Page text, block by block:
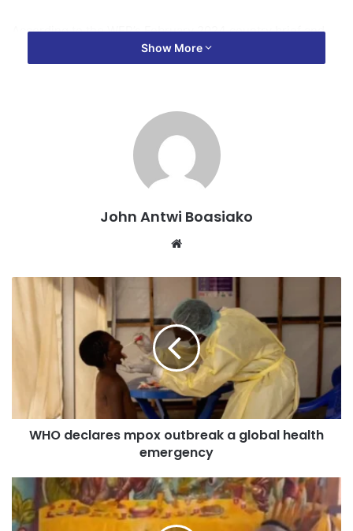
According to the WFP’s February 2024 country brief and
preliminary March 2024 analysis, an estimated 1.05 million
Contributing factors include climate change, low
agricultural prices, inadequate infrastructure, and limited
access to education, compounded by Ghana’s vulnerability
to global market shifts, especially in the case of imported
remained stable in most countries between June and July,
Ghana, Nigeria, and Uganda saw increases of 5.77%,
3.98%, and 7.5% respectively. Zimbabwe, on the other
hand, reported a 5.45% decrease.
On a year-over-year basis, the majority of countries have
witnessed an increase in IFC, with exceptions being
Mozambique, Rwanda, South Sudan, Uganda, and Zambia,
where current levels are lower than those recorded a year
Furthermore, the report identifies several nations as food
insecurity hotspots—where more than half of the
Show More
John Antwi Boasiako
Website
WHO declares mpox outbreak a global health
emergency